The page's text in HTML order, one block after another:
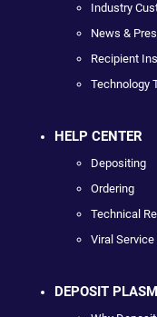
Industry
News &
Recipient
Technology
HELP CENTER
Depositing
Ordering
Technical
Viral Service
DEPOSIT